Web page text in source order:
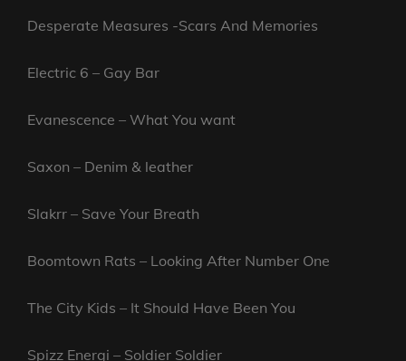
Desperate Measures -Scars And Memories
Electric 6 – Gay Bar
Evanescence – What You want
Saxon – Denim & leather
Slakrr – Save Your Breath
Boomtown Rats – Looking After Number One
The City Kids – It Should Have Been You
Spizz Energi – Soldier Soldier